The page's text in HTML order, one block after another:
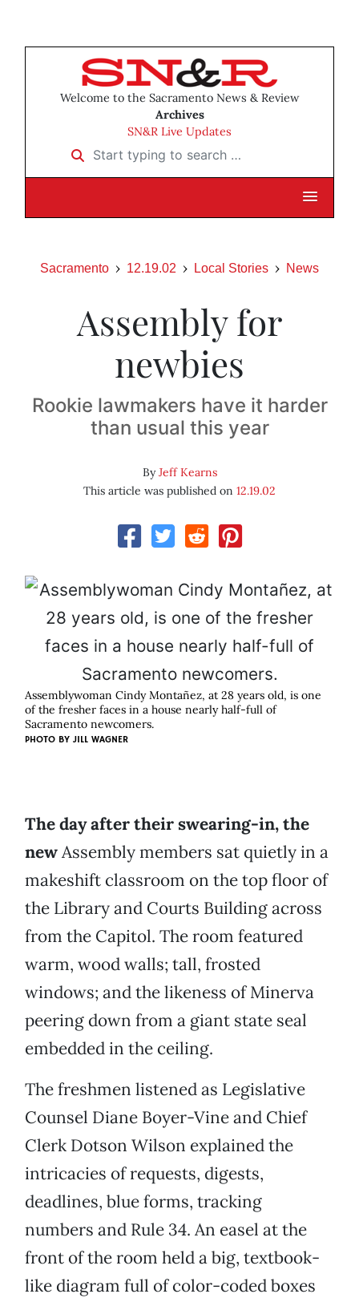
Welcome to the Sacramento News & Review
Archives
SN&R Live Updates
Start typing to search …
Sacramento 12.19.02 Local Stories News
Assembly for
newbies
Rookie lawmakers have it harder
than usual this year
ByJeff Kearns
This article was published on 12.19.02
Assemblywoman Cindy Montañez, at 28 years old, is one
of the fresher faces in a house nearly half-full of
Sacramento newcomers.
PHOTO BY JILL WAGNER
The day after their swearing-in, the
newAssembly members sat quietly in a
makeshift classroom on the top floor of
the Library and Courts Building across
from the Capitol. The room featured
warm, wood walls; tall, frosted
windows; and the likeness of Minerva
peering down from a giant state seal
embedded in the ceiling.
The freshmen listened as Legislative
Counsel Diane Boyer-Vine and Chief
Clerk Dotson Wilson explained the
intricacies of requests, digests,
deadlines, blue forms, tracking
numbers and Rule 34. An easel at the
front of the room held a big, textbook-
like diagram full of color-coded boxes